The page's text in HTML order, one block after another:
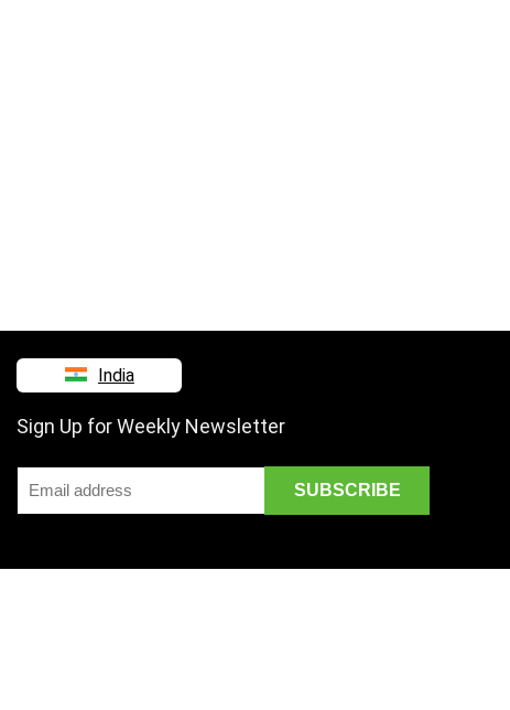
India
Sign Up for Weekly Newsletter